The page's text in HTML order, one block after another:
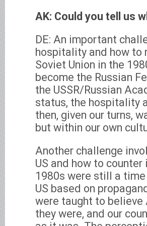
AK: Could you tell us
DE: An important
hospitality and how to
Soviet Union in the
become the Russian
the USSR/Russian
status, the hospitality
then, given our turns,
but within our own
Another challenge
US and how to
1980s were still a
US based on
were taught to
they were, and our